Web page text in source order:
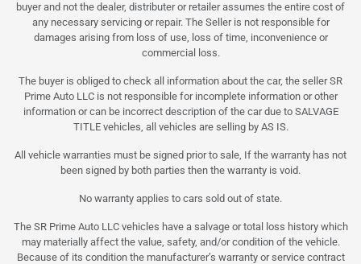
buyer and not the dealer, distributer or retailer assumes the entire cost of
any necessary servicing or repair. The Seller is not responsible for
damages arising from loss of use, loss of time, inconvenience or
commercial loss.
The buyer is obliged to check all information about the car, the seller SR
Prime Auto LLC is not responsible for incomplete information or other
information or can be incorrect description of the car due to SALVAGE
TITLE vehicles, all vehicles are selling by AS IS.
All vehicle warranties must be signed prior to sale, If the warranty has not
been signed by both parties then the warranty is void.
No warranty applies to cars sold out of state.
The SR Prime Auto LLC vehicles have a salvage or total loss history which
may materially affect the value, safety, and/or condition of the vehicle.
Because of its condition the manufacturer’s warranty or service contract